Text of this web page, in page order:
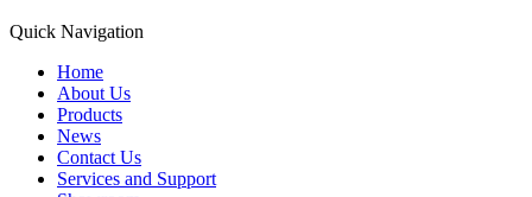
Quick Navigation
Home
About Us
Products
News
Contact Us
Services and Support